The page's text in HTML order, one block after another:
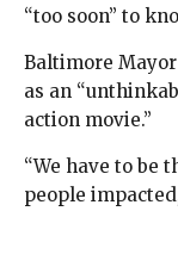
“too soon” to
Baltimore
as an
action movie.”
“We have to be
people